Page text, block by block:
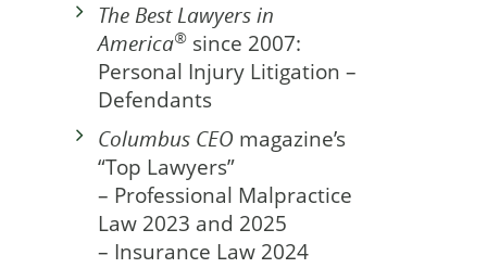
The Best Lawyers in
America® since 2007:
Personal Injury Litigation –
Defendants
Columbus CEO magazine’s
“Top Lawyers”
– Professional Malpractice
Law 2023 and 2025
– Insurance Law 2024